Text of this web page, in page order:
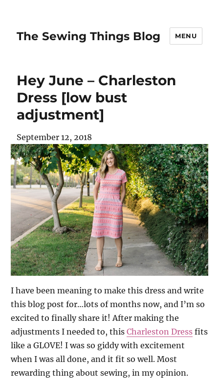
The Sewing Things Blog MENU
Hey June – Charleston
Dress [low bust
adjustment]
September 12, 2018
I have been meaning to make this dress and write
this blog post for…lots of months now, and I’m so
excited to finally share it! After making the
adjustments I needed to, thisCharleston Dress fits
like a GLOVE! I was so giddy with excitement
when I was all done, and it fit so well. Most
rewarding thing about sewing, in my opinion.